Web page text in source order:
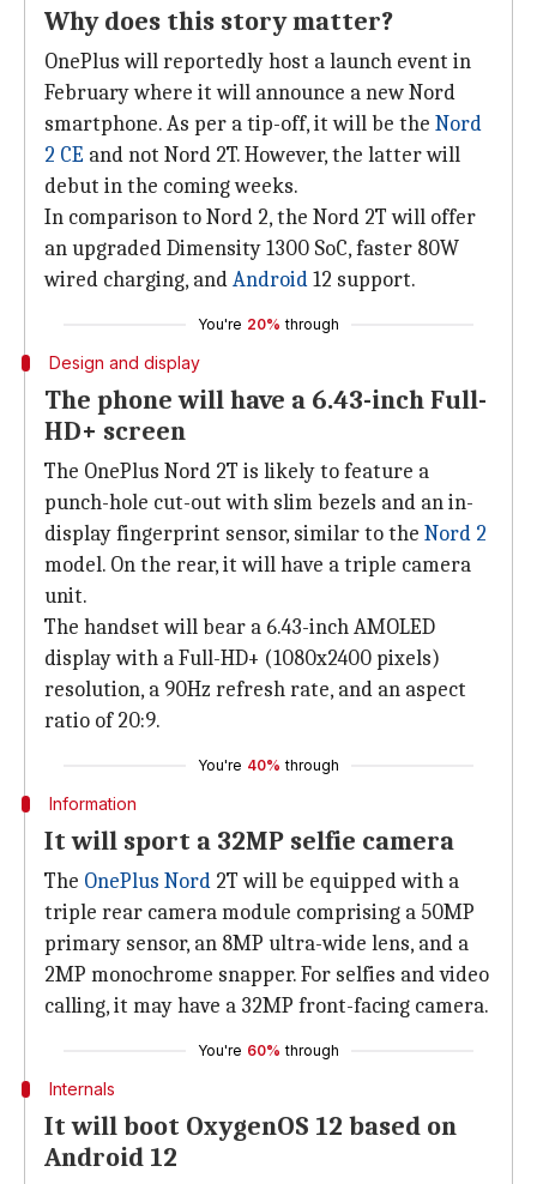
Why does this story matter?
OnePlus will reportedly host a launch event in
February where it will announce a new Nord
smartphone. As per a tip-off, it will be the Nord
2 CE and not Nord 2T. However, the latter will
debut in the coming weeks.
In comparison to Nord 2, the Nord 2T will offer
an upgraded Dimensity 1300 SoC, faster 80W
wired charging, andAndroid12 support.
You're 20% through
Design and display
The phone will have a 6.43-inch Full-
HD+ screen
The OnePlus Nord 2T is likely to feature a
punch-hole cut-out with slim bezels and an in-
display fingerprint sensor, similar to the Nord 2
model. On the rear, it will have a triple camera
unit.
The handset will bear a 6.43-inch AMOLED
display with a Full-HD+ (1080x2400 pixels)
resolution, a 90Hz refresh rate, and an aspect
ratio of 20:9.
You're 40% through
Information
It will sport a 32MP selfie camera
The OnePlus Nord 2T will be equipped with a
triple rear camera module comprising a 50MP
primary sensor, an 8MP ultra-wide lens, and a
2MP monochrome snapper. For selfies and video
calling, it may have a 32MP front-facing camera.
You're 60% through
Internals
It will boot OxygenOS 12 based on
Android 12